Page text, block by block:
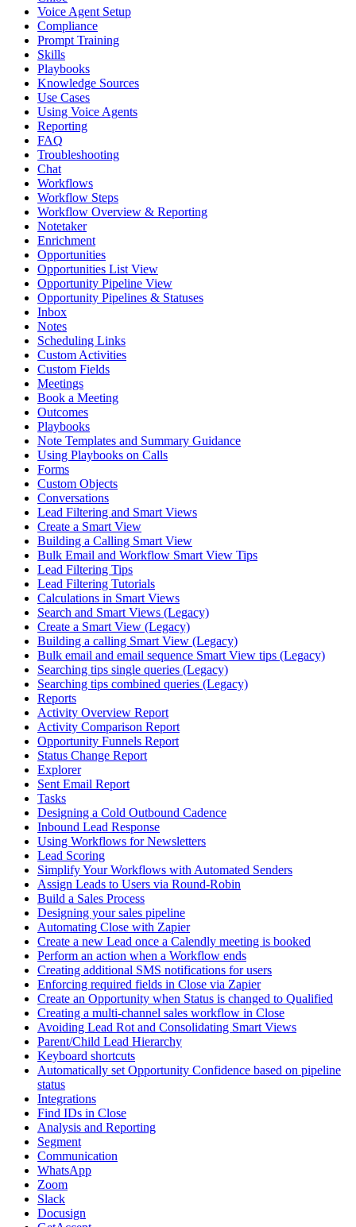
Voice Agent Setup
Compliance
Prompt Training
Skills
Playbooks
Knowledge Sources
Use Cases
Using Voice Agents
Reporting
FAQ
Troubleshooting
Chat
Workflows
Workflow Steps
Workflow Overview & Reporting
Notetaker
Enrichment
Opportunities
Opportunities List View
Opportunity Pipeline View
Opportunity Pipelines & Statuses
Inbox
Notes
Scheduling Links
Custom Activities
Custom Fields
Meetings
Book a Meeting
Outcomes
Playbooks
Note Templates and Summary Guidance
Using Playbooks on Calls
Forms
Custom Objects
Conversations
Lead Filtering and Smart Views
Create a Smart View
Building a Calling Smart View
Bulk Email and Workflow Smart View Tips
Lead Filtering Tips
Lead Filtering Tutorials
Calculations in Smart Views
Search and Smart Views (Legacy)
Create a Smart View (Legacy)
Building a calling Smart View (Legacy)
Bulk email and email sequence Smart View tips (Legacy)
Searching tips single queries (Legacy)
Searching tips combined queries (Legacy)
Reports
Activity Overview Report
Activity Comparison Report
Opportunity Funnels Report
Status Change Report
Explorer
Sent Email Report
Tasks
Designing a Cold Outbound Cadence
Inbound Lead Response
Using Workflows for Newsletters
Lead Scoring
Simplify Your Workflows with Automated Senders
Assign Leads to Users via Round-Robin
Build a Sales Process
Designing your sales pipeline
Automating Close with Zapier
Create a new Lead once a Calendly meeting is booked
Perform an action when a Workflow ends
Creating additional SMS notifications for users
Enforcing required fields in Close via Zapier
Create an Opportunity when Status is changed to Qualified
Creating a multi-channel sales workflow in Close
Avoiding Lead Rot and Consolidating Smart Views
Parent/Child Lead Hierarchy
Keyboard shortcuts
Automatically set Opportunity Confidence based on pipeline
status
Integrations
Find IDs in Close
Analysis and Reporting
Segment
Communication
WhatsApp
Zoom
Slack
Docusign